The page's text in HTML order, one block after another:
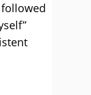
followed